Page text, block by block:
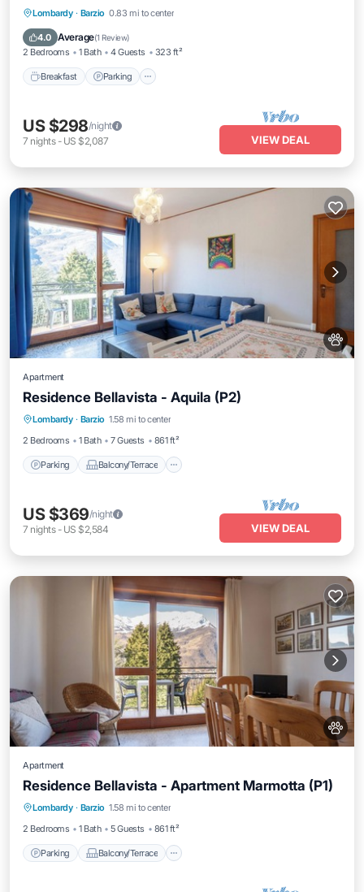
Lombardy · Barzio 0.83 mi to center
4.0 Average(1 Review)
2 Bedrooms 1 Bath 4 Guests 323 ft²
Breakfast Parking
Breakfast Parking
Kitchen
US $298/night
7 nights- US $2,087 VIEW DEAL
Apartment
Residence Bellavista - Aquila (P2)
Lombardy · Barzio 1.58 mi to center
2 Bedrooms
1 Bath 7 Guests 861 ft²
Parking Balcony/Terrace
Parking Balcony/Terrace
Kitchen
Internet
US $369/night
7 nights- US $2,584 VIEW DEAL
Apartment
Residence Bellavista - Apartment Marmotta (P1)
Lombardy · Barzio 1.58 mi to center
2 Bedrooms
1 Bath 5 Guests 861 ft²
Parking Balcony/Terrace
Parking Balcony/Terrace
Kitchen
Internet